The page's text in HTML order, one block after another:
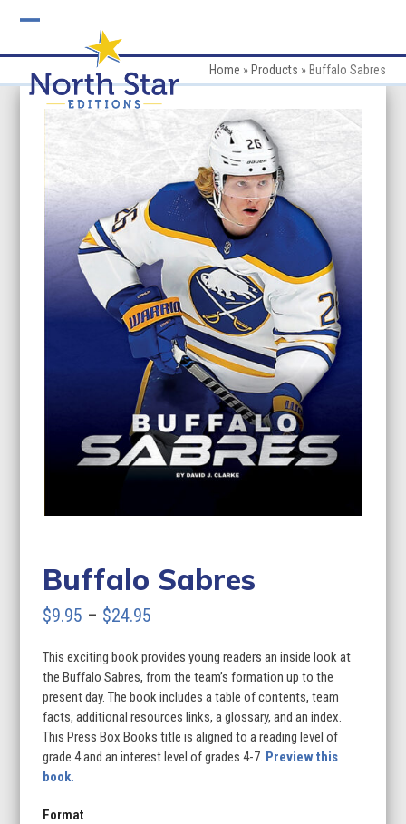
mobile
menu
mobile
menu
Home » Products » Buffalo Sabres
Buffalo Sabres
$9.95 – $24.95
$9.95
through
$24.95
This exciting book provides young readers an inside look at
the Buffalo Sabres, from the team’s formation up to the
present day. The book includes a table of contents, team
facts, additional resources links, a glossary, and an index.
This Press Box Books title is aligned to a reading level of
grade 4 and an interest level of grades 4-7. Preview this
book.
Format